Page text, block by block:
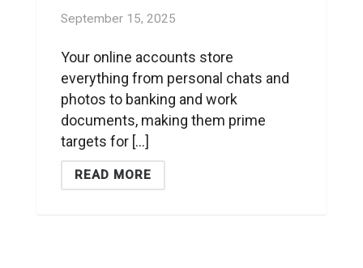
September 15, 2025
Your online accounts store
everything from personal chats and
photos to banking and work
documents, making them prime
targets for [...]
READ MORE